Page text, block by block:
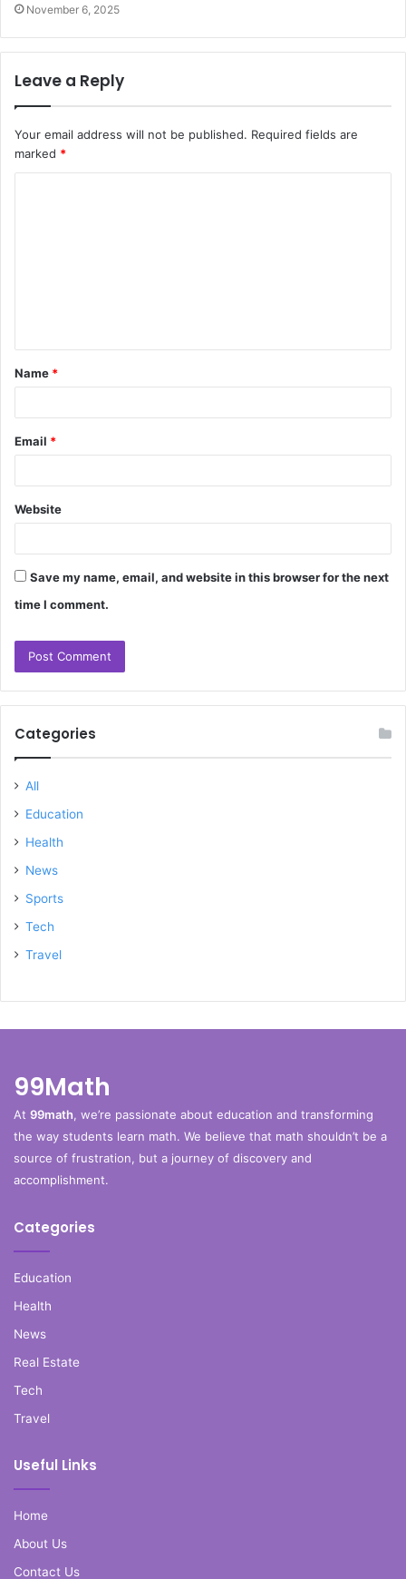
November 6, 2025
Leave a Reply
Your email address will not be published. Required fields are
marked *
t
*
Name *
Email *
Website
Save my name, email, and website in this browser for the next
time I comment.
Categories
All
Education
Health
News
Sports
Tech
Travel
99Math
At 99math, we’re passionate about education and transforming
the way students learn math. We believe that math shouldn’t be a
source of frustration, but a journey of discovery and
accomplishment.
Categories
Education
Health
News
Real Estate
Tech
Travel
Useful Links
Home
About Us
Contact Us